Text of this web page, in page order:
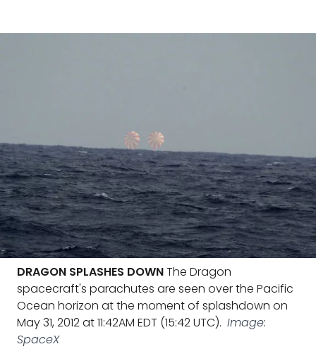
DRAGON SPLASHES DOWNThe Dragon
spacecraft's parachutes are seen over the Pacific
Ocean horizon at the moment of splashdown on
May 31, 2012 at 11:42AM EDT (15:42 UTC). Image:
SpaceX